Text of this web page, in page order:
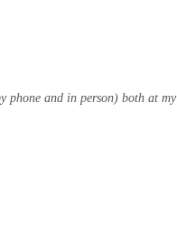
phone and in person) both at my